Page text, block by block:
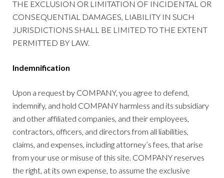
THE EXCLUSION OR LIMITATION OF INCIDENTAL OR
CONSEQUENTIAL DAMAGES, LIABILITY IN SUCH
JURISDICTIONS SHALL BE LIMITED TO THE EXTENT
PERMITTED BY LAW.
Indemnification
Upon a request by COMPANY, you agree to defend,
indemnify, and hold COMPANY harmless and its subsidiary
and other affiliated companies, and their employees,
contractors, officers, and directors from all liabilities,
claims, and expenses, including attorney’s fees, that arise
from your use or misuse of this site. COMPANY reserves
the right, at its own expense, to assume the exclusive